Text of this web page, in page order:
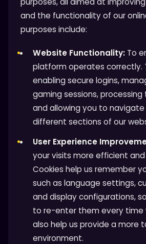
and the functionality of our
purposes include:
Website Functionality: To
platform operates correctly.
enabling secure logins,
gaming sessions,
and allowing you to
different sections of our
User Experience
your visits more efficient
Cookies help us remember
such as language settings,
and display configurations,
to re-enter them every time
also help us provide a more
environment.